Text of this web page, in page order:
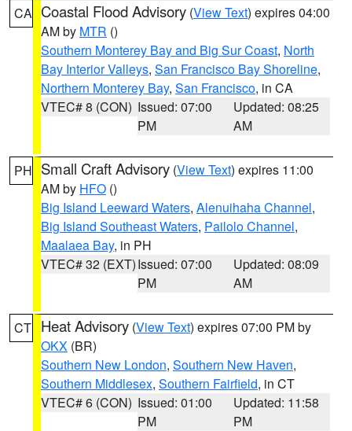
CA Coastal Flood Advisory (View Text) expires 04:00
AM by MTR ()
Southern Monterey Bay and Big Sur Coast, North
Bay Interior Valleys, San Francisco Bay Shoreline,
Northern Monterey Bay, San Francisco, in CA
VTEC# 8 (CON) Issued: 07:00
PM
Updated: 08:25
AM
PH Small Craft Advisory (View Text) expires 11:00
AM by HFO ()
Big Island Leeward Waters, Alenuihaha Channel,
Big Island Southeast Waters, Pailolo Channel,
Maalaea Bay, in PH
VTEC# 32 (EXT)Issued: 07:00
PM
Updated: 08:09
AM
CT Heat Advisory (View Text) expires 07:00 PM by
OKX (BR)
Southern New London, Southern New Haven,
Southern Middlesex, Southern Fairfield, in CT
VTEC# 6 (CON) Issued: 01:00
PM
Updated: 11:58
PM